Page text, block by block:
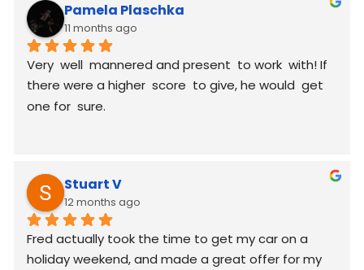
Pamela Plaschka
11 months ago
Very  well  mannered and present  to work  with! If
there were a higher  score  to give, he would  get
one for  sure.
Stuart V
12 months ago
Fred actually took the time to get my car on a
holiday weekend, and made a great offer for my